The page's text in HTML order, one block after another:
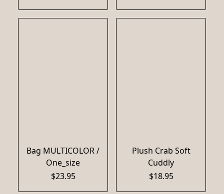
Bag MULTICOLOR /
One_size
$23.95
Plush Crab Soft
Cuddly
$18.95